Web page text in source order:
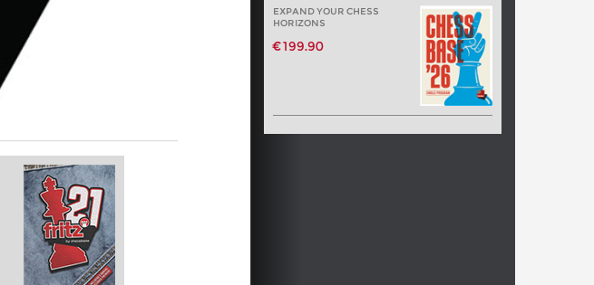
EXPAND YOUR CHESS
HORIZONS
€199.90